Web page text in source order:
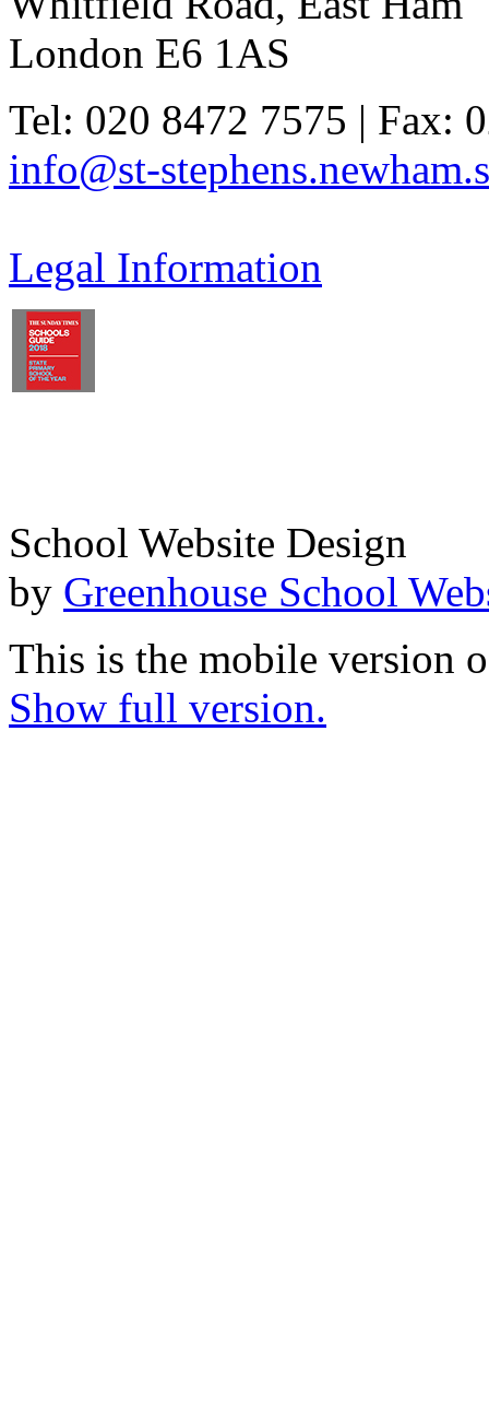
London E6 1AS
Tel: 020 8472 7575 | Fax:
info@st-
Legal Information
School Website Design
by Greenhouse School
This is the mobile version
Show full version.